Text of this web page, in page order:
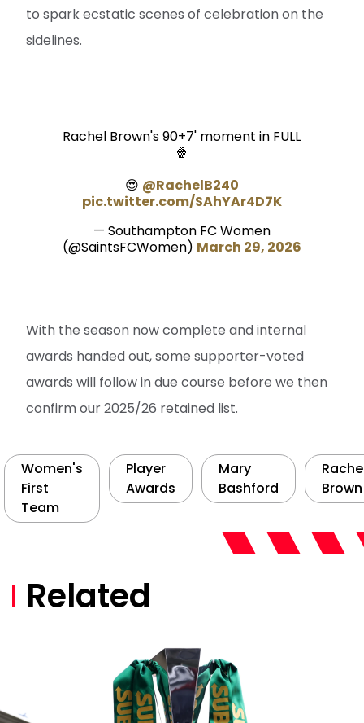
to spark ecstatic scenes of celebration on the
sidelines.
Rachel Brown's 90+7' moment in FULL
🍿
😍 @RachelB240
pic.twitter.com/SAhYAr4D7K
— Southampton FC Women
(@SaintsFCWomen) March 29, 2026
With the season now complete and internal
awards handed out, some supporter-voted
awards will follow in due course before we then
confirm our 2025/26 retained list.
Women's
First
Team
Player
Awards
Mary
Bashford
Brown
Related